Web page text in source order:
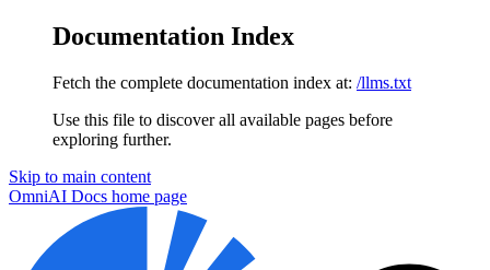
Documentation Index
Fetch the complete documentation index at: /llms.txt
Use this file to discover all available pages before
exploring further.
Skip to main content
OmniAI Docs home page